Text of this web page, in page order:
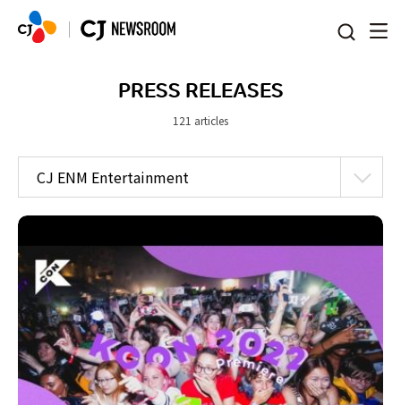
PRESS RELEASES
121 articles
CJ ENM Entertainment